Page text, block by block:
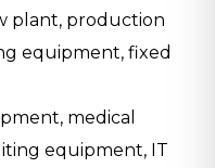
plant, production
equipment, fixed
medical
equipment, IT